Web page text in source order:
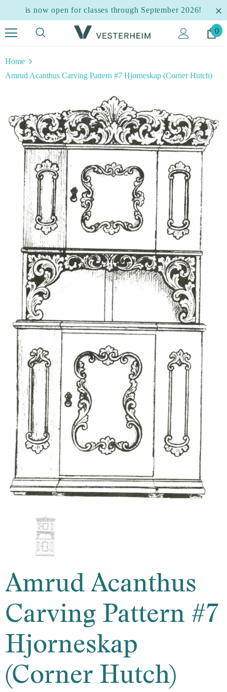
is now open for classes through September 2026!
0
Home
Amrud Acanthus Carving Pattern #7 Hjorneskap (Corner Hutch)
Amrud Acanthus
Carving Pattern #7
Hjorneskap
(Corner Hutch)